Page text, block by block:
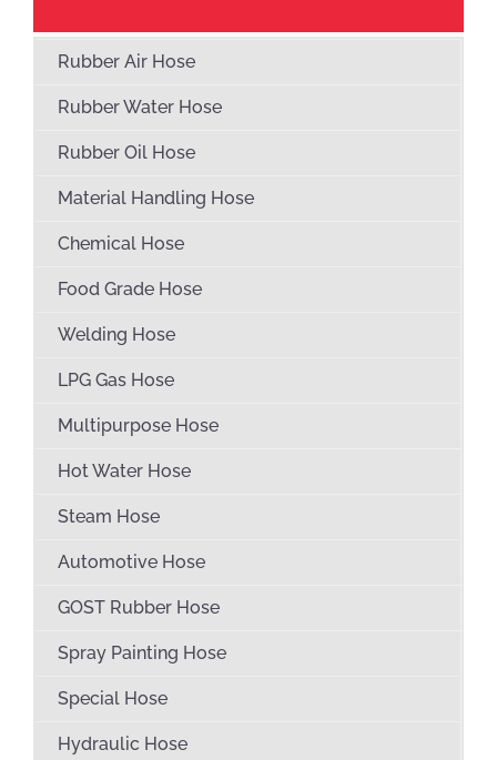
Rubber Air Hose
Rubber Water Hose
Rubber Oil Hose
Material Handling Hose
Chemical Hose
Food Grade Hose
Welding Hose
LPG Gas Hose
Multipurpose Hose
Hot Water Hose
Steam Hose
Automotive Hose
GOST Rubber Hose
Spray Painting Hose
Special Hose
Hydraulic Hose